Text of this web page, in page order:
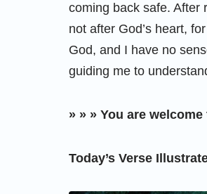
coming back safe. After
not after God’s heart,
God, and I have no
guiding me to
» » » You are
Today’s Verse